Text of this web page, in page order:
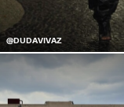
@DUDAVIVAZ